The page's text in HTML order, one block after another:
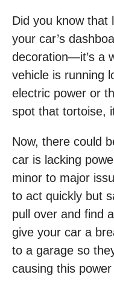
Did you know that
your car’s
decoration—it’s a
vehicle is running
electric power or
spot that tortoise,
Now, there could
car is lacking
minor to major
to act quickly but
pull over and find
give your car a
to a garage so
causing this